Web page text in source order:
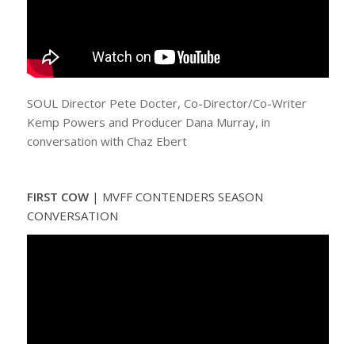
SOUL Director Pete Docter, Co-Director/Co-Writer
Kemp Powers and Producer Dana Murray, in
conversation with Chaz Ebert
FIRST COW | MVFF CONTENDERS SEASON
CONVERSATION